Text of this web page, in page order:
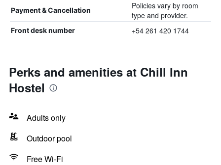
Payment & Cancellation
Policies vary by room
type and provider.
Front desk number +54 261 420 1744
Perks and amenities at Chill Inn
Hostel
Adults only
Outdoor pool
Free Wi-Fi